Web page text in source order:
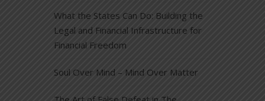
What the States Can Do: Building the
Legal and Financial Infrastructure for
Financial Freedom
Soul Over Mind – Mind Over Matter